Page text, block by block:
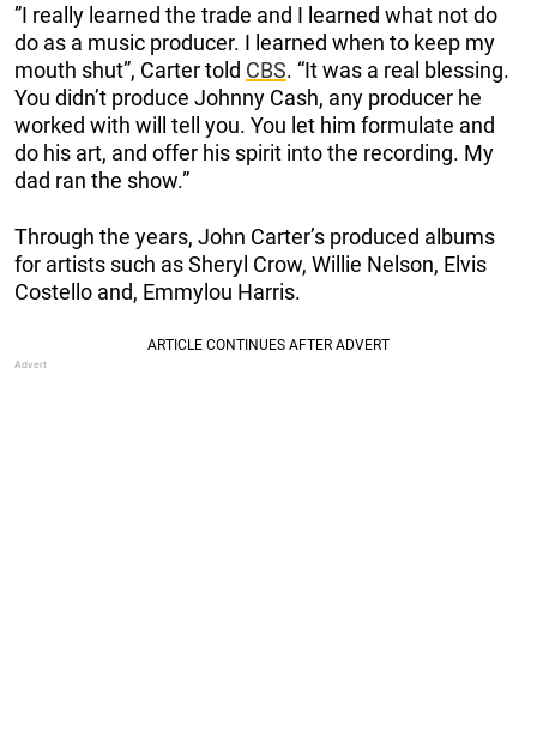
”I really learned the trade and I learned what not do
do as a music producer. I learned when to keep my
mouth shut”, Carter told CBS. “It was a real blessing.
You didn’t produce Johnny Cash, any producer he
worked with will tell you. You let him formulate and
do his art, and offer his spirit into the recording. My
dad ran the show.”
Through the years, John Carter’s produced albums
for artists such as Sheryl Crow, Willie Nelson, Elvis
Costello and, Emmylou Harris.